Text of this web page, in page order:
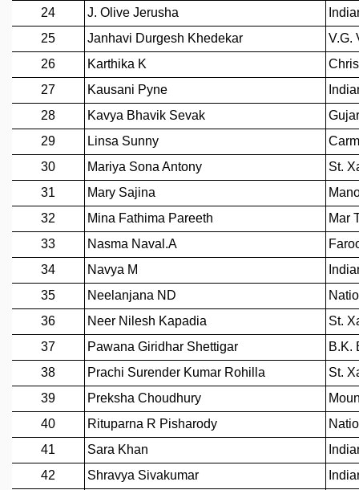
THESIS ARCHIVE
RESEARCH
PHYSICAL AND NATURAL SCIENCES
ASTROPHYSICS AND RELATIVITY
BIOLOGICAL PHYSICS
STATISTICAL PHYSICS AND CONDENSED MATTER
FLUID DYNAMICS AND TURBULENCE
STRING THEORY AND QUANTUM GRAVITY
MATHEMATICAL SCIENCES
APPLIED AND COMPUTATIONAL MATHEMATICS
COMPUTER SCIENCE
ALGEBRA, GEOMETRY AND PHYSICAL MATHEMATICS
PROBABILITY THEORY
CALIBRE
PROGRAMS
CURRENT & UPCOMING
ORGANIZE A PROGRAM
SPECIAL LECTURES
INFOSYS-ICTS CHANDRASEKHAR LECTURES
INFOSYS-ICTS RAMANUJAN LECTURES
INFOSYS-ICTS TURING LECTURES
ABDUS SALAM MEMORIAL LECTURES
PUBLIC LECTURES